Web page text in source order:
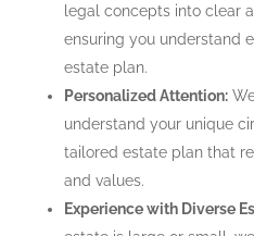
legal concepts into clear
ensuring you understand
estate plan.
Personalized Attention:
understand your unique
tailored estate plan that
and values.
Experience with Diverse